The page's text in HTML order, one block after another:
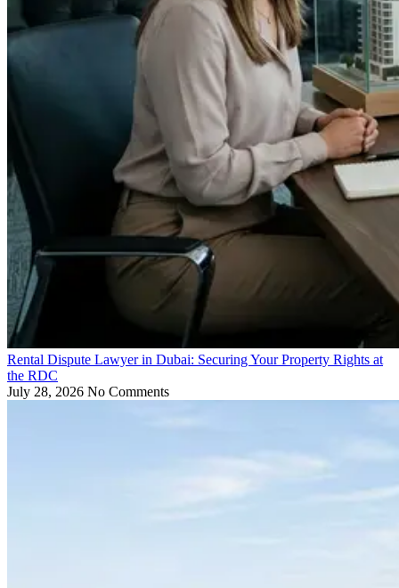
Rental Dispute Lawyer in Dubai: Securing Your Property Rights at
the RDC
July 28, 2026 No Comments